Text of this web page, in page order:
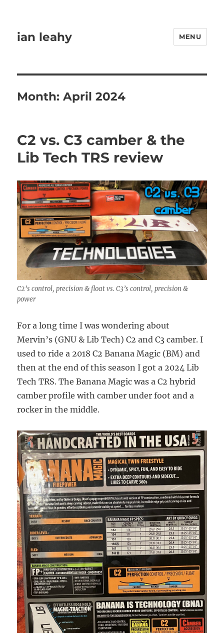
ian leahy MENU
Month:April 2024
C2 vs. C3 camber & the
Lib Tech TRS review
C2’s control, precision & float vs. C3’s control, precision &
power
For a long time I was wondering about
Mervin’s (GNU & Lib Tech) C2 and C3 camber. I
used to ride a 2018 C2 Banana Magic (BM) and
then at the end of this season I got a 2024 Lib
Tech TRS. The Banana Magic was a C2 hybrid
camber profile with camber under foot and a
rocker in the middle.